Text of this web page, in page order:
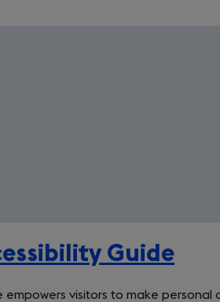
Guide
empowers visitors to make personal